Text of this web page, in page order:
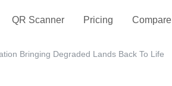
QR Scanner Pricing Compare
Bringing Degraded Lands Back To Life